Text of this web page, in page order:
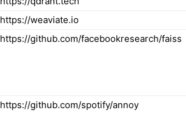
https://weaviate.io
https://github.com/facebookresearch/faiss
https://github.com/spotify/annoy